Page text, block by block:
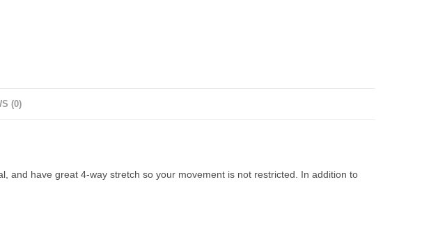
(0)
and have great 4-way stretch so your movement is not restricted. In addition to